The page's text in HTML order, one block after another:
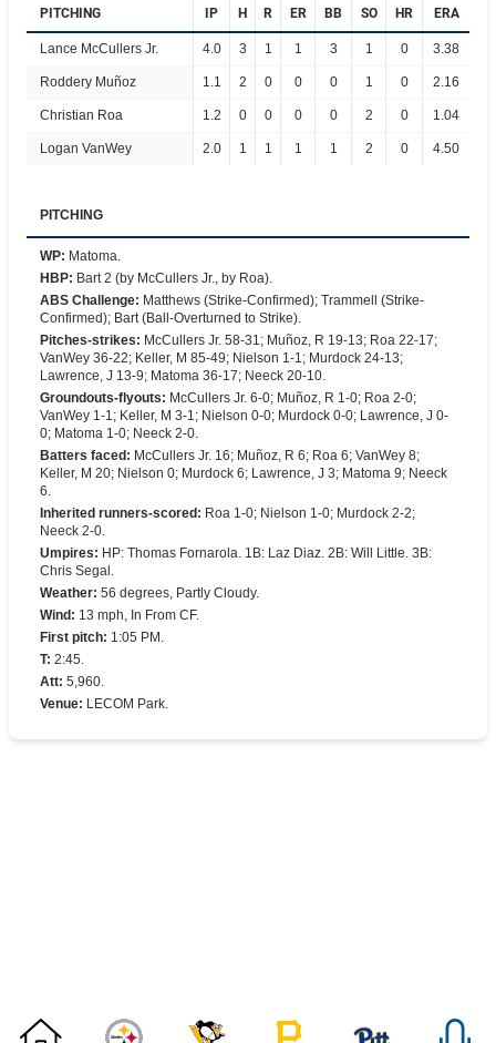
PITCHING IP H R ER BB SO HR ERA
Lance McCullers Jr. 4.0 3 1 1 3 1 0 3.38
Roddery Muñoz 1.1 2 0 0 0 1 0 2.16
Christian Roa 1.2 0 0 0 0 2 0 1.04
Logan VanWey 2.0 1 1 1 1 2 0 4.50
PITCHING
WP: Matoma.
HBP: Bart 2 (by McCullers Jr., by Roa).
ABS Challenge: Matthews (Strike-Confirmed); Trammell (Strike-
Confirmed); Bart (Ball-Overturned to Strike).
Pitches-strikes: McCullers Jr. 58-31; Muñoz, R 19-13; Roa 22-17;
VanWey 36-22; Keller, M 85-49; Nielson 1-1; Murdock 24-13;
Lawrence, J 13-9; Matoma 36-17; Neeck 20-10.
Groundouts-flyouts: McCullers Jr. 6-0; Muñoz, R 1-0; Roa 2-0;
VanWey 1-1; Keller, M 3-1; Nielson 0-0; Murdock 0-0; Lawrence, J 0-
0; Matoma 1-0; Neeck 2-0.
Batters faced : McCullers Jr. 16; Muñoz, R 6; Roa 6; VanWey 8;
Keller, M 20; Nielson 0; Murdock 6; Lawrence, J 3; Matoma 9; Neeck
6.
Inherited runners-scored : Roa 1-0; Nielson 1-0; Murdock 2-2;
Neeck 2-0.
Umpires: HP: Thomas Fornarola. 1B: Laz Diaz. 2B: Will Little. 3B:
Chris Segal.
Weather: 56 degrees, Partly Cloudy.
Wind : 13 mph, In From CF.
First pitch: 1:05 PM.
T: 2:45.
Att: 5,960.
Venue: LECOM Park.